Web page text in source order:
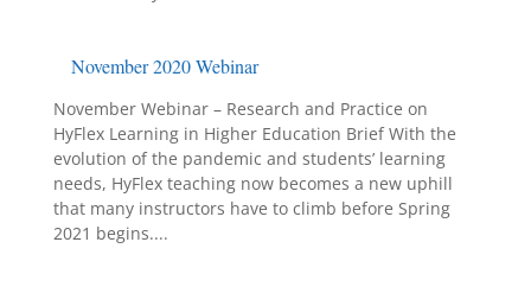
November 2020 Webinar
November Webinar – Research and Practice on
HyFlex Learning in Higher Education Brief With the
evolution of the pandemic and students’ learning
needs, HyFlex teaching now becomes a new uphill
that many instructors have to climb before Spring
2021 begins....